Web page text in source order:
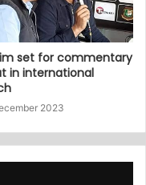
set for commentary
in international
2023